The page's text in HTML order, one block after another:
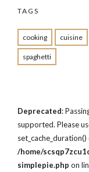
TAGS
cooking cuisine
spaghetti
Deprecated:
supported. Please
/home/
simplepie.php on